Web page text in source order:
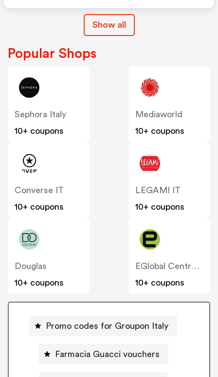
Show all
Popular Shops
Sephora Italy
10+ coupons
Mediaworld
10+ coupons
Converse IT
10+ coupons
LEGAMI IT
10+ coupons
Douglas
10+ coupons
EGlobal Central IT
10+ coupons
Promo codes for Groupon Italy
Farmacia Guacci vouchers